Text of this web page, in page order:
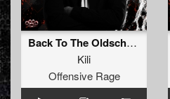
Back To The Oldschool
Kili
Offensive Rage